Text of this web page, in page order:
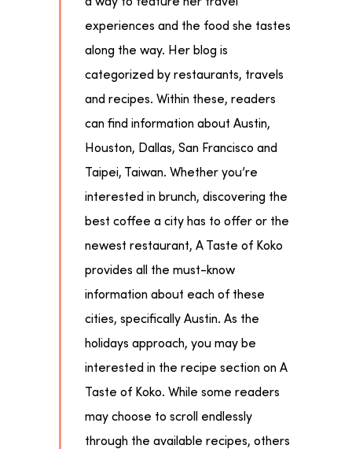
experiences and the food she tastes
along the way. Her blog is
categorized by restaurants, travels
and recipes. Within these, readers
can find information about Austin,
Houston, Dallas, San Francisco and
Taipei, Taiwan. Whether you’re
interested in brunch, discovering the
best coffee a city has to offer or the
newest restaurant, A Taste of Koko
provides all the must-know
information about each of these
cities, specifically Austin. As the
holidays approach, you may be
interested in the recipe section on A
Taste of Koko. While some readers
may choose to scroll endlessly
through the available recipes, others